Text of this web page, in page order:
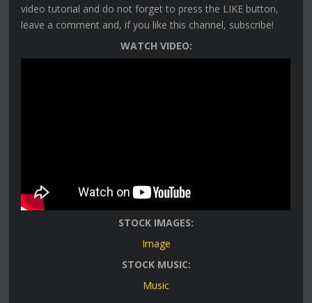
video tutorial and do not forget to press the LIKE button,
leave a comment and, if you like this channel, subscribe!
WATCH VIDEO:
STOCK IMAGES:
Image
STOCK MUSIC:
Music